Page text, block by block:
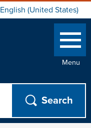
English (United States)
is your current preferred
Menu